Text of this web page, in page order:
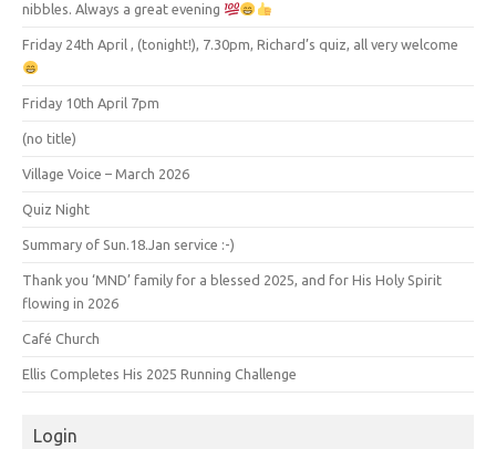
nibbles. Always a great evening
Friday 24th April , (tonight!), 7.30pm, Richard’s quiz, all very welcome
Friday 10th April 7pm
(no title)
Village Voice – March 2026
Quiz Night
Summary of Sun.18.Jan service :-)
Thank you ‘MND’ family for a blessed 2025, and for His Holy Spirit
flowing in 2026
Café Church
Ellis Completes His 2025 Running Challenge
Login